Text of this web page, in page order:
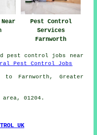
Pest Control
Services
Farnworth
pest control jobs near
Pest Control Jobs
Farnworth, Greater
01204.
UK